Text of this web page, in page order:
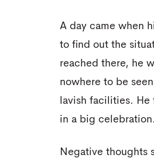
A day came when
to find out the
reached there, he
nowhere to be
lavish facilities.
in a big celebration.
Negative thoughts